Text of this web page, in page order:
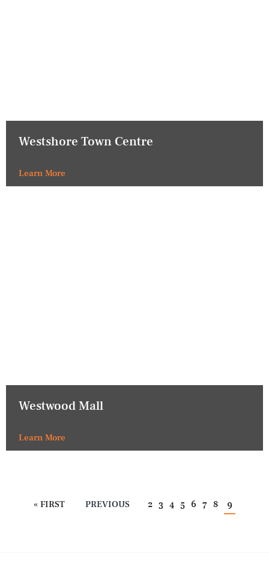
Westshore Town Centre
Learn More
Westwood Mall
Learn More
« FIRST PREVIOUS 2 3 4 5 6 7 8 9